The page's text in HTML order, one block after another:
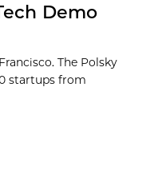
Demo
The Polsky
startups from